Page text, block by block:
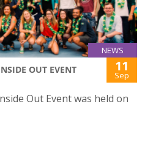
NEWS
OUT EVENT 11
Sep
Out Event was held on